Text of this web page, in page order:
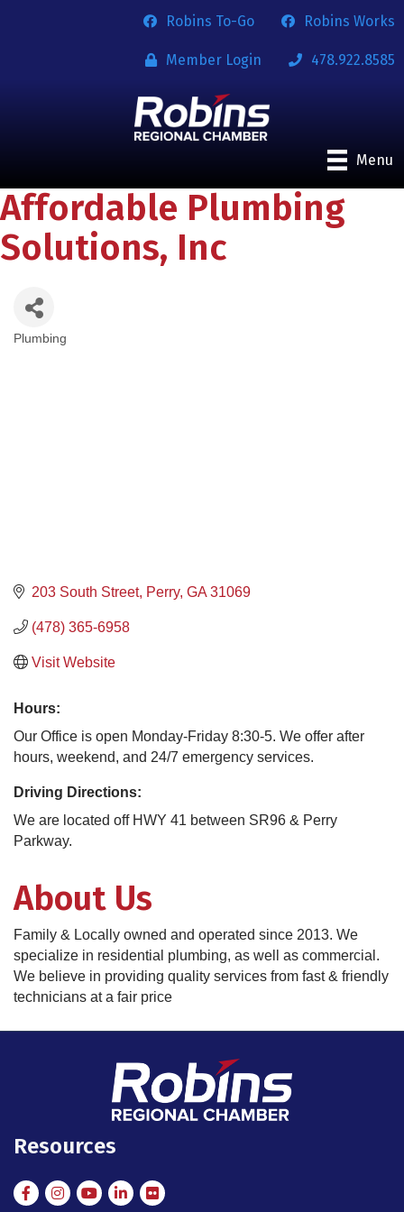
Robins To-Go Robins Works
Member Login 478.922.8585
Menu
Affordable Plumbing
Solutions, Inc
Categories
Plumbing
203 South Street Perry GA 31069
(478) 365-6958
Visit Website
Hours:
Our Office is open Monday-Friday 8:30-5. We offer after
hours, weekend, and 24/7 emergency services.
Driving Directions:
We are located off HWY 41 between SR96 & Perry
Parkway.
About Us
Family & Locally owned and operated since 2013. We
specialize in residential plumbing, as well as commercial.
We believe in providing quality services from fast & friendly
technicians at a fair price
Resources
FacebookInstagramInstagram
LinkedIn
Flickr